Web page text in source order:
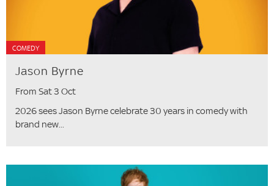
COMEDY
Jason Byrne
From Sat 3 Oct
2026 sees Jason Byrne celebrate 30 years in comedy with
brand new...